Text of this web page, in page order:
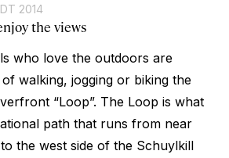
2014
the views
who love the outdoors are
walking, jogging or biking the
“Loop”. The Loop is what
path that runs from near
the west side of the Schuylkill